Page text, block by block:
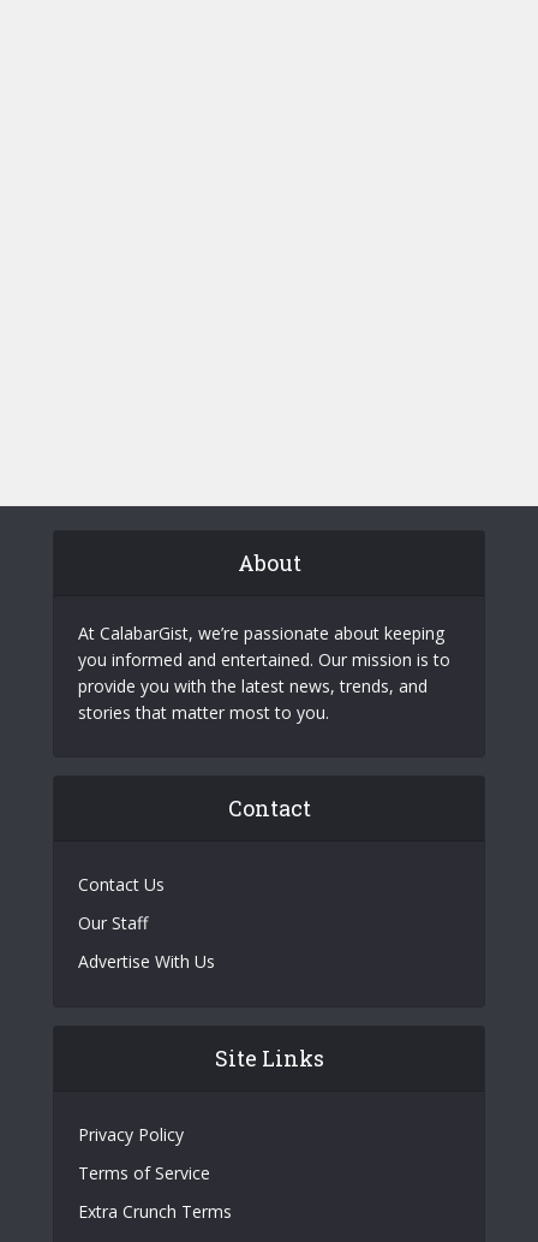
About
At CalabarGist, we’re passionate about keeping
you informed and entertained. Our mission is to
provide you with the latest news, trends, and
stories that matter most to you.
Contact
Contact Us
Our Staff
Advertise With Us
Site Links
Privacy Policy
Terms of Service
Extra Crunch Terms